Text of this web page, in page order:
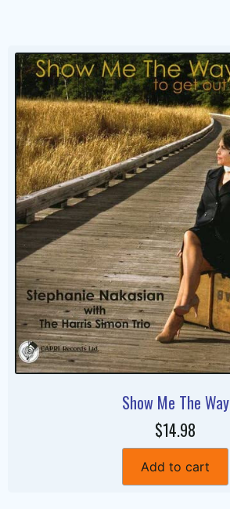
Show Me The Way
$14.98
Add to cart